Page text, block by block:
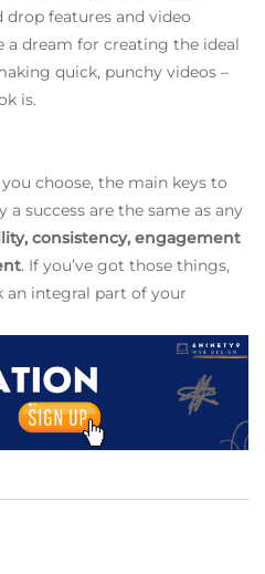
features and video
a dream for creating the ideal
quick, punchy videos –
is.
choose, the main keys to
success are the same as any
consistency, engagement
. If you’ve got those things,
an integral part of your